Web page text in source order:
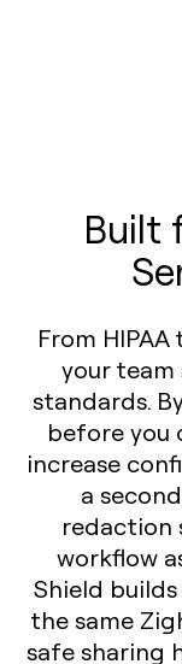
Built
From HIPAA
your
standards.
before you
increase
a
redaction
workflow
Shield
the same
safe sharing